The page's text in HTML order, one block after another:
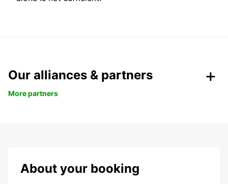
Our alliances & partners
More partners
About your booking